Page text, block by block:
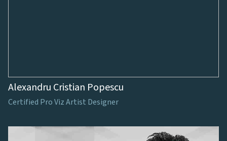
Alexandru Cristian Popescu
Certified Pro Viz Artist Designer